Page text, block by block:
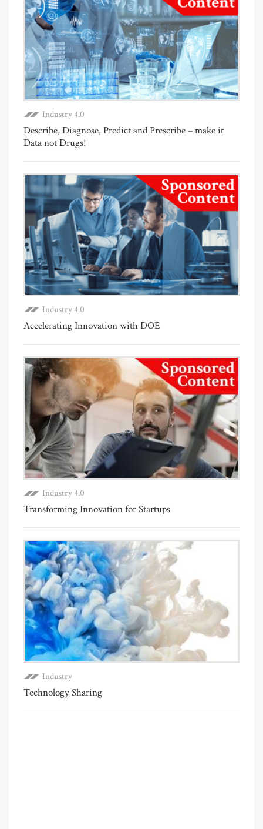
Industry 4.0
Describe, Diagnose, Predict and Prescribe – make it
Data not Drugs!
Industry 4.0
Accelerating Innovation with DOE
Industry 4.0
Transforming Innovation for Startups
Industry
Technology Sharing